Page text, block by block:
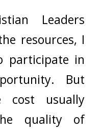
Leaders
resources, I
participate in
But
cost usually
quality of